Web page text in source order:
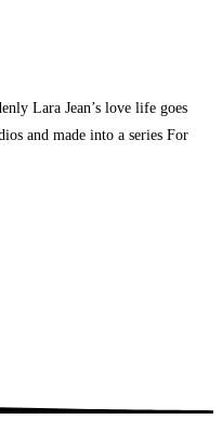
Lara Jean’s love life goes
and made into a series For